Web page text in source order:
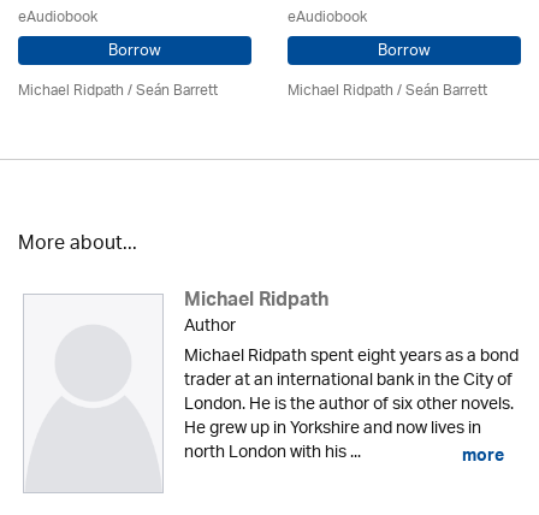
eAudiobook
Borrow
Michael Ridpath/ Seán Barrett
eAudiobook
Borrow
Michael Ridpath/ Seán Barrett
More about...
Michael Ridpath
Author
Michael Ridpath spent eight years as a bond
trader at an international bank in the City of
London. He is the author of six other novels.
He grew up in Yorkshire and now lives in
north London with his ... more